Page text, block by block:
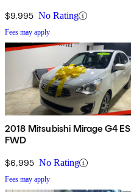
$9,995 No Rating
Fees may apply
2018 Mitsubishi Mirage G4 ES
FWD
$6,995 No Rating
Fees may apply